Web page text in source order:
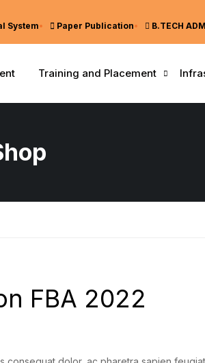
System Paper Publication B.TECH
Training and Placement
FBA 2022